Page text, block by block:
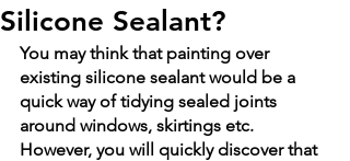
Silicone Sealant?
You may think that painting over
existing silicone sealant would be a
quick way of tidying sealed joints
around windows, skirtings etc.
However, you will quickly discover that